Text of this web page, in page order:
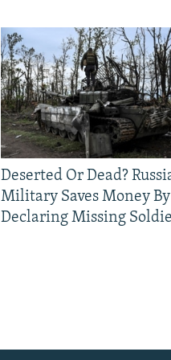
Deserted Or Dead?
Military Saves Money By
Declaring Missing